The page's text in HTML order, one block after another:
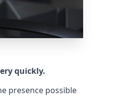
quickly.
presence possible